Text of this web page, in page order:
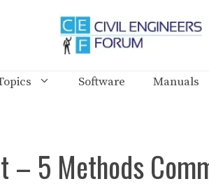
Software Manuals
– 5 Methods